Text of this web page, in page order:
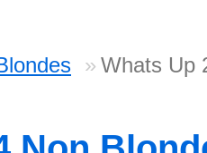
Whats Up